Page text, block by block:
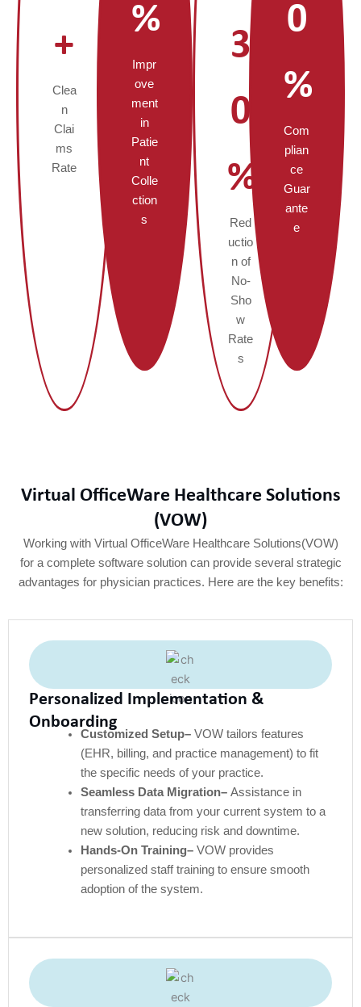
+
Clea
n
Clai
ms
Rate
%
Impr
ove
ment
in
Patie
nt
Colle
ction
s
3
0
%
Red
uctio
n of
No-
Sho
w
Rate
s
0
%
Com
plian
ce
Guar
ante
e
Virtual OfficeWare Healthcare Solutions
(VOW)
Working with Virtual OfficeWare Healthcare Solutions(VOW)
for a complete software solution can provide several strategic
advantages for physician practices. Here are the key benefits:
Personalized Implementation &
Onboarding
Customized Setup– VOW tailors features
(EHR, billing, and practice management) to fit
the specific needs of your practice.
Seamless Data Migration– Assistance in
transferring data from your current system to a
new solution, reducing risk and downtime.
Hands-On Training– VOW provides
personalized staff training to ensure smooth
adoption of the system.